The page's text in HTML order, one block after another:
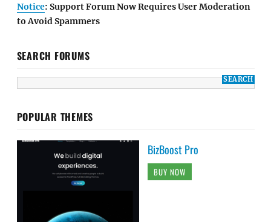
Notice: Support Forum Now Requires User Moderation
to Avoid Spammers
SEARCH FORUMS
POPULAR THEMES
BizBoost Pro
BUY NOW